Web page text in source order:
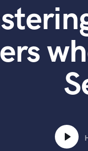
Acoustic Guitar
B
Banjo
Bass Electric
Bass Fretless
Bass Upright